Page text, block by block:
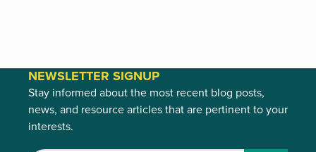
NEWSLETTER SIGNUP
Stay informed about the most recent blog posts,
news, and resource articles that are pertinent to your
interests.